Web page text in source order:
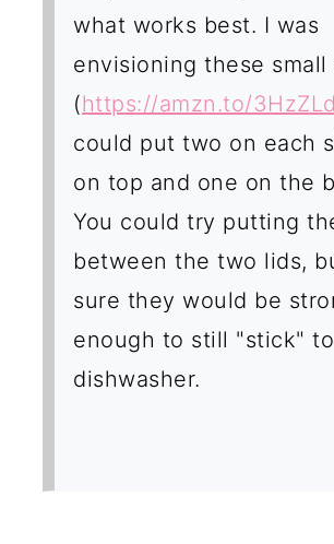
what works best. I was
envisioning these small
(https://amzn.to/
could put two on each
on top and one on the
You could try putting
between the two lids,
sure they would be
enough to still "stick"
dishwasher.